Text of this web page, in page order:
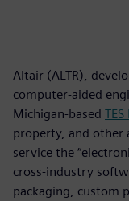
Altair (ALTR),
computer-aided
Michigan-based
property, and other
service the
cross-industry
packaging, custom